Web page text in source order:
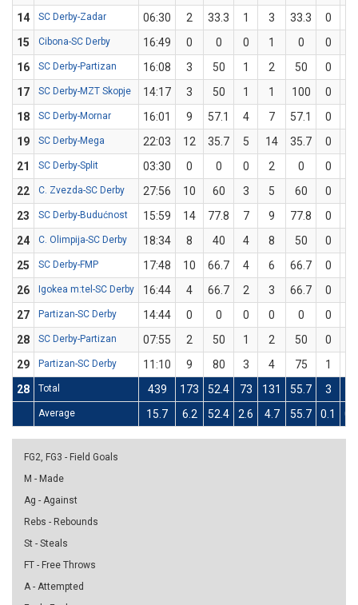
14
SC Derby-Zadar 06:30 2 33.3 1 3 33.3 0
15
Cibona-SC Derby 16:49 0 0 0 1 0 0
16
SC Derby-Partizan 16:08 3 50 1 2 50 0
17
SC Derby-MZT Skopje 14:17 3 50 1 1 100 0
18
SC Derby-Mornar 16:01 9 57.1 4 7 57.1 0
19
SC Derby-Mega 22:03 12 35.7 5 14 35.7 0
21
SC Derby-Split 03:30 0 0 0 2 0 0
22
C. Zvezda-SC Derby 27:56 10 60 3 5 60 0
23
SC Derby-Budućnost 15:59 14 77.8 7 9 77.8 0
24
C. Olimpija-SC Derby 18:34 8 40 4 8 50 0
25
SC Derby-FMP 17:48 10 66.7 4 6 66.7 0
26
Igokea m:tel-SC Derby 16:44 4 66.7 2 3 66.7 0
27
Partizan-SC Derby 14:44 0 0 0 0 0 0
28
SC Derby-Partizan 07:55 2 50 1 2 50 0
29
Partizan-SC Derby 11:10 9 80 3 4 75 1
28
Total 439 173 52.4 73 131 55.7 3
Average 15.7 6.2 52.4 2.6 4.7 55.7 0.1
FG2, FG3 - Field Goals
M - Made
Ag - Against
Rebs - Rebounds
St - Steals
FT - Free Throws
A - Attempted